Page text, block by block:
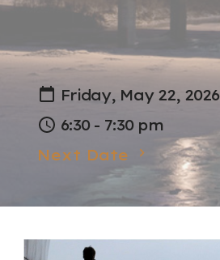
Friday, May 22, 2026
6:30 - 7:30 pm
Next Date